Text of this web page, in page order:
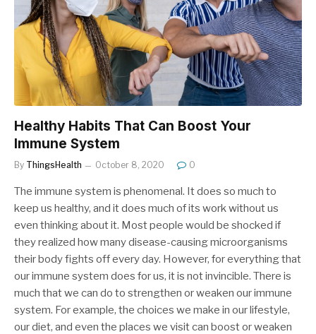
Healthy Habits That Can Boost Your
Immune System
By ThingsHealth October 8, 2020 0
The immune system is phenomenal. It does so much to
keep us healthy, and it does much of its work without us
even thinking about it. Most people would be shocked if
they realized how many disease-causing microorganisms
their body fights off every day. However, for everything that
our immune system does for us, it is not invincible. There is
much that we can do to strengthen or weaken our immune
system. For example, the choices we make in our lifestyle,
our diet, and even the places we visit can boost or weaken